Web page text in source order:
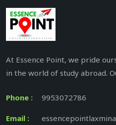
At Essence Point, we pride
in the world of study abroad.
Phone : 9953072786
Email :